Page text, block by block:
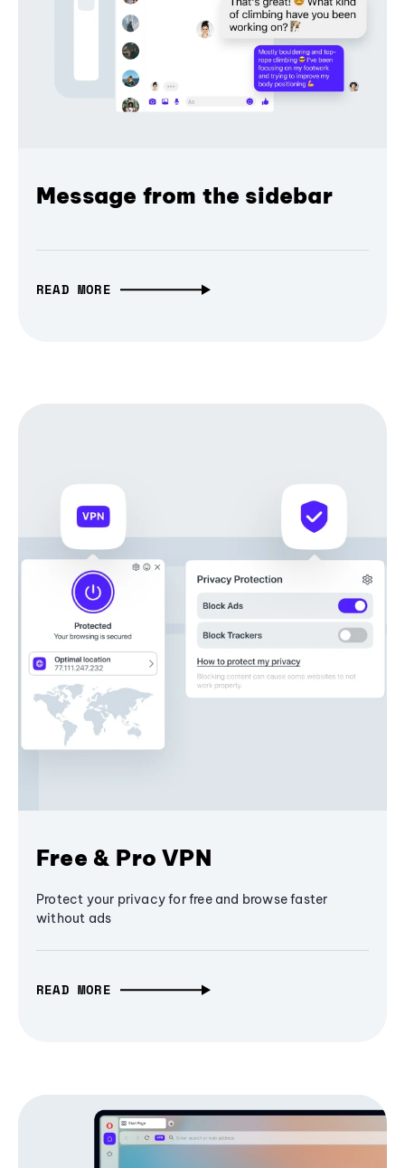
Message from the sidebar
READ MORE
Free & Pro VPN
Protect your privacy for free and browse faster
without ads
READ MORE